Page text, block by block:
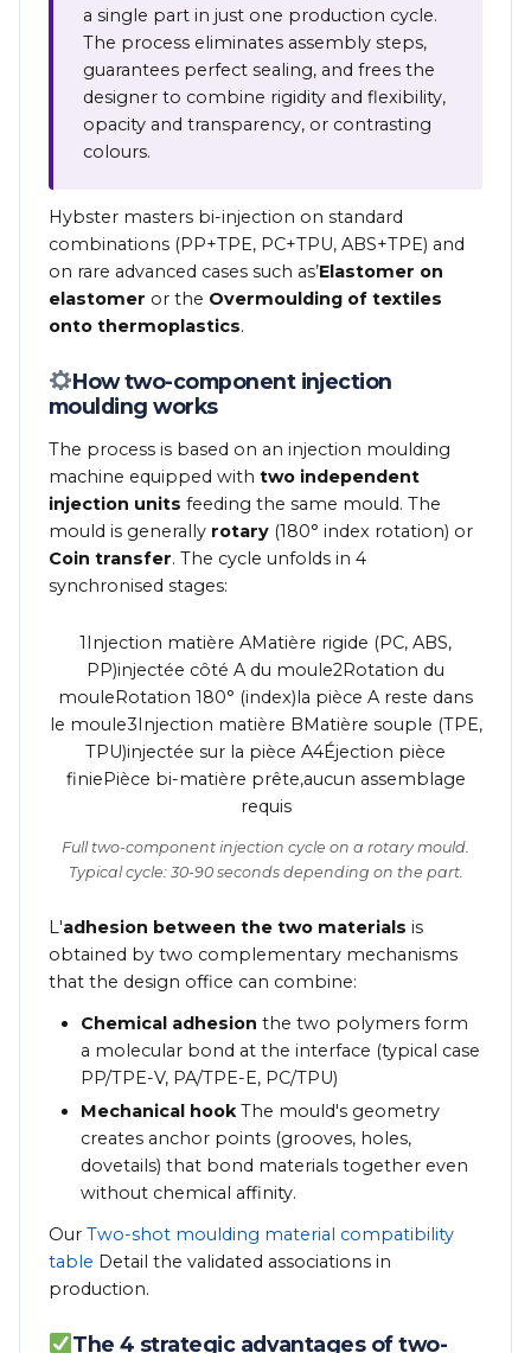
a single part in just one production cycle.
The process eliminates assembly steps,
guarantees perfect sealing, and frees the
designer to combine rigidity and flexibility,
opacity and transparency, or contrasting
colours.
Hybster masters bi-injection on standard
combinations (PP+TPE, PC+TPU, ABS+TPE) and
on rare advanced cases such as’Elastomer on
elastomer or the Overmoulding of textiles
onto thermoplastics.
How two-component injection
moulding works
The process is based on an injection moulding
machine equipped with two independent
injection units feeding the same mould. The
mould is generally rotary (180° index rotation) or
Coin transfer. The cycle unfolds in 4
synchronised stages:
1Injection matière AMatière rigide (PC, ABS,
PP)injectée côté A du moule2Rotation du
mouleRotation 180° (index)la pièce A reste dans
le moule3Injection matière BMatière souple (TPE,
TPU)injectée sur la pièce A4Éjection pièce
finiePièce bi-matière prête,aucun assemblage
requis
Full two-component injection cycle on a rotary mould.
Typical cycle: 30-90 seconds depending on the part.
L'adhesion between the two materials is
obtained by two complementary mechanisms
that the design office can combine:
Chemical adhesion the two polymers form
a molecular bond at the interface (typical case
PP/TPE-V, PA/TPE-E, PC/TPU)
Mechanical hook The mould's geometry
creates anchor points (grooves, holes,
dovetails) that bond materials together even
without chemical affinity.
Our Two-shot moulding material compatibility
table Detail the validated associations in
production.
The 4 strategic advantages of two-